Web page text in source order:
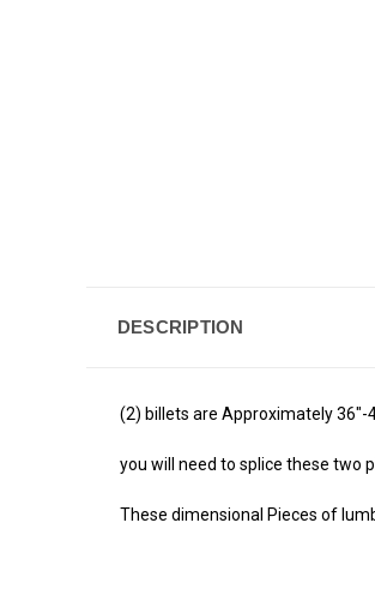
DESCRIPTION
(2) billets are Approximately 36"-
you will need to splice these two
These dimensional Pieces of